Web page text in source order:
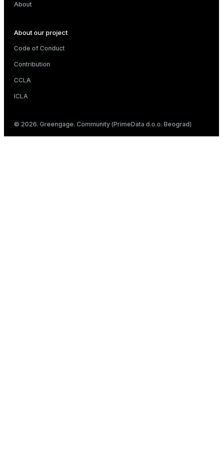
About
About our project
Code of Conduct
Contribution
CCLA
ICLA
© 2026. Greengage. Community (PrimeData d.o.o. Beograd)